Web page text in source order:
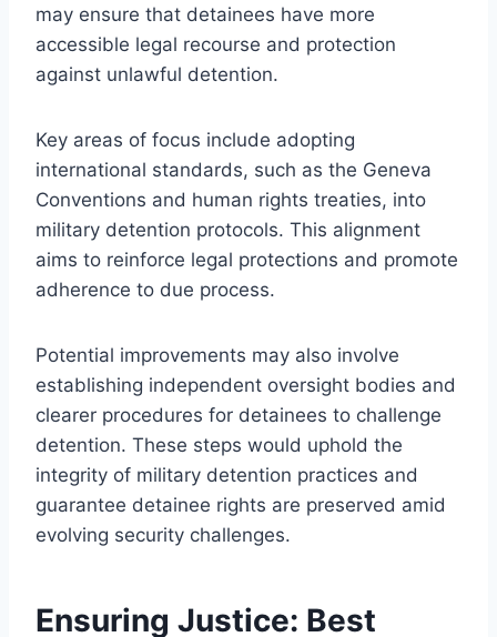
may ensure that detainees have more
accessible legal recourse and protection
against unlawful detention.
Key areas of focus include adopting
international standards, such as the Geneva
Conventions and human rights treaties, into
military detention protocols. This alignment
aims to reinforce legal protections and promote
adherence to due process.
Potential improvements may also involve
establishing independent oversight bodies and
clearer procedures for detainees to challenge
detention. These steps would uphold the
integrity of military detention practices and
guarantee detainee rights are preserved amid
evolving security challenges.
Ensuring Justice: Best